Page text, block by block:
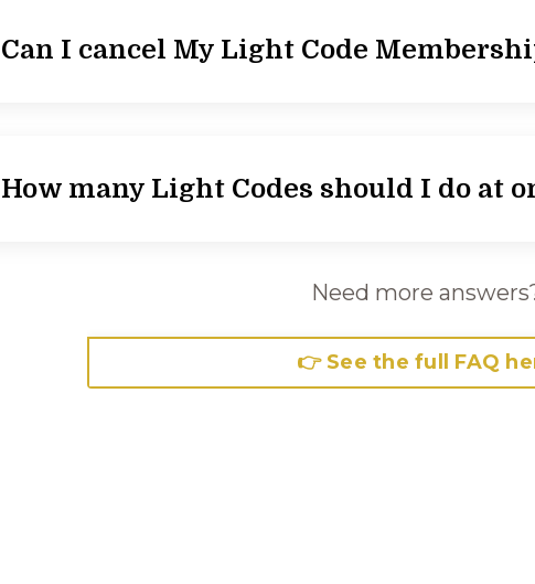
Can I cancel My Light Code
How many Light Codes should I do at
Need more
👉 See the full FAQ